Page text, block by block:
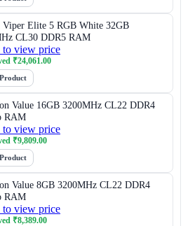
Viper Elite 5 RGB White 32GB
CL30 DDR5 RAM
view price
₹24,061.00
Value 16GB 3200MHz CL22 DDR4
RAM
view price
₹9,809.00
Value 8GB 3200MHz CL22 DDR4
RAM
view price
₹8,389.00